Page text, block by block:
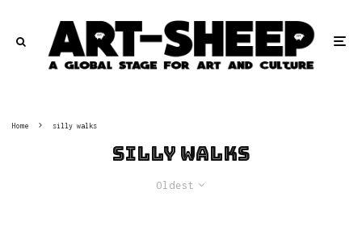
Home silly walks
silly walks
Oldest